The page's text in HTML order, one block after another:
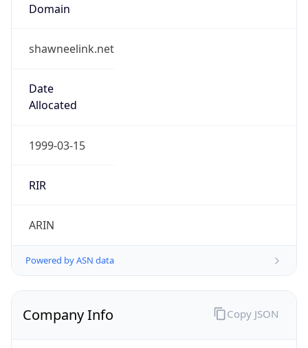
Domain
shawneelink.net
Date
Allocated
1999-03-15
RIR
ARIN
Powered by ASN data
Company Info Copy JSON